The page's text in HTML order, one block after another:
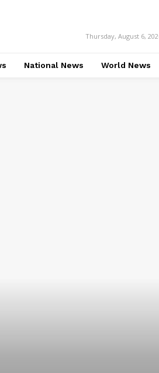
Thursday, August 6,
National News World News